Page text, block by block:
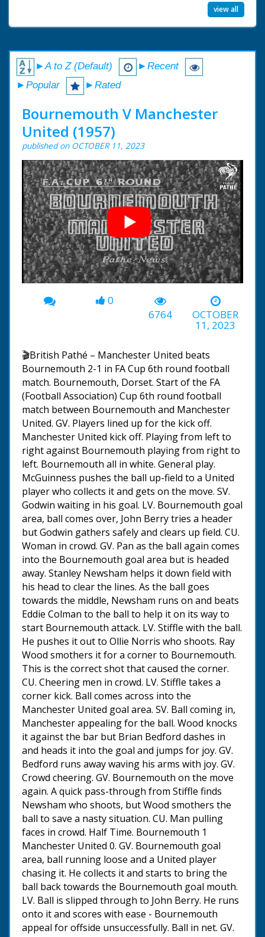
view all
►A to Z (Default)
►Recent
►Popular
►Rated
Bournemouth V Manchester
United (1957)
published on OCTOBER 11, 2023
00:00 -02:27
0
6764
OCTOBER
11, 2023
🎬British Pathé – Manchester United beats
Bournemouth 2-1 in FA Cup 6th round football
match. Bournemouth, Dorset. Start of the FA
(Football Association) Cup 6th round football
match between Bournemouth and Manchester
United. GV. Players lined up for the kick off.
Manchester United kick off. Playing from left to
right against Bournemouth playing from right to
left. Bournemouth all in white. General play.
McGuinness pushes the ball up-field to a United
player who collects it and gets on the move. SV.
Godwin waiting in his goal. LV. Bournemouth goal
area, ball comes over, John Berry tries a header
but Godwin gathers safely and clears up field. CU.
Woman in crowd. GV. Pan as the ball again comes
into the Bournemouth goal area but is headed
away. Stanley Newsham helps it down field with
his head to clear the lines. As the ball goes
towards the middle, Newsham runs on and beats
Eddie Colman to the ball to help it on its way to
start Bournemouth attack. LV. Stiffle with the ball.
He pushes it out to Ollie Norris who shoots. Ray
Wood smothers it for a corner to Bournemouth.
This is the correct shot that caused the corner.
CU. Cheering men in crowd. LV. Stiffle takes a
corner kick. Ball comes across into the
Manchester United goal area. SV. Ball coming in,
Manchester appealing for the ball. Wood knocks
it against the bar but Brian Bedford dashes in
and heads it into the goal and jumps for joy. GV.
Bedford runs away waving his arms with joy. GV.
Crowd cheering. GV. Bournemouth on the move
again. A quick pass-through from Stiffle finds
Newsham who shoots, but Wood smothers the
ball to save a nasty situation. CU. Man pulling
faces in crowd. Half Time. Bournemouth 1
Manchester United 0. GV. Bournemouth goal
area, ball running loose and a United player
chasing it. He collects it and starts to bring the
ball back towards the Bournemouth goal mouth.
LV. Ball is slipped through to John Berry. He runs
onto it and scores with ease - Bournemouth
appeal for offside unsuccessfully. Ball in net. GV.